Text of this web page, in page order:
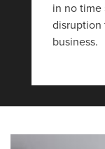
in no time
disruption
business.